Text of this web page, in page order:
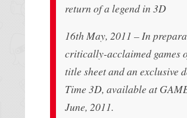
return of a legend in 3D
16th May, 2011 – In
critically-acclaimed games
title sheet and an exclusive
Time 3D, available at
June, 2011.